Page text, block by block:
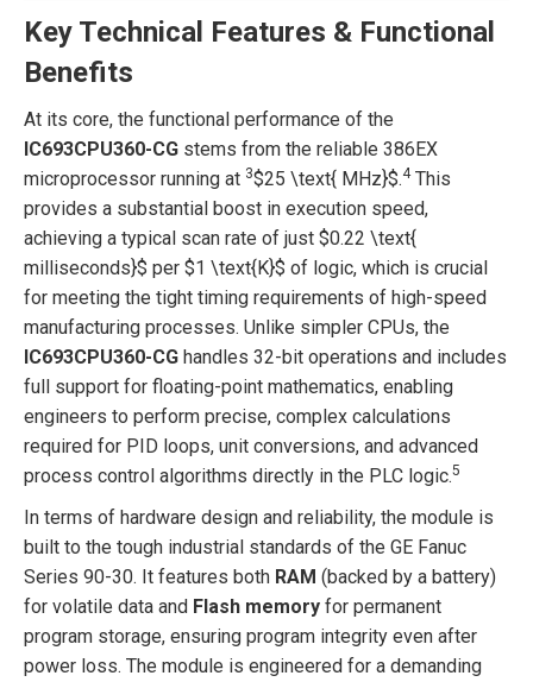
Key Technical Features & Functional
Benefits
At its core, the functional performance of the
IC693CPU360-CG stems from the reliable 386EX
microprocessor running at 3$25 \text{ MHz}$.4This
provides a substantial boost in execution speed,
achieving a typical scan rate of just $0.22 \text{
milliseconds}$ per $1 \text{K}$ of logic, which is crucial
for meeting the tight timing requirements of high-speed
manufacturing processes. Unlike simpler CPUs, the
IC693CPU360-CG handles 32-bit operations and includes
full support for floating-point mathematics, enabling
engineers to perform precise, complex calculations
required for PID loops, unit conversions, and advanced
process control algorithms directly in the PLC logic.5
In terms of hardware design and reliability, the module is
built to the tough industrial standards of the GE Fanuc
Series 90-30. It features both RAM (backed by a battery)
for volatile data and Flash memory for permanent
program storage, ensuring program integrity even after
power loss. The module is engineered for a demanding